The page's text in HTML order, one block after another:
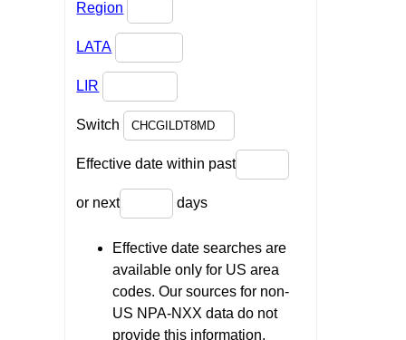
Region
LATA
LIR
Switch
Effective date within past
or next days
Effective date searches are
available only for US area
codes. Our sources for non-
US NPA-NXX data do not
provide this information.